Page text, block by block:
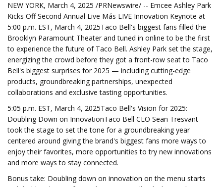
NEW YORK, March 4, 2025 /PRNewswire/ -- Emcee Ashley Park
Kicks Off Second Annual Live Más LIVE Innovation Keynote at
5:00 p.m. EST, March 4, 2025Taco Bell's biggest fans filled the
Brooklyn Paramount Theater and tuned in online to be the first
to experience the future of Taco Bell. Ashley Park set the stage,
energizing the crowd before they got a front-row seat to Taco
Bell's biggest surprises for 2025 — including cutting-edge
products, groundbreaking partnerships, unexpected
collaborations and exclusive tasting opportunities.
5:05 p.m. EST, March 4, 2025Taco Bell's Vision for 2025:
Doubling Down on InnovationTaco Bell CEO Sean Tresvant
took the stage to set the tone for a groundbreaking year
centered around giving the brand's biggest fans more ways to
enjoy their favorites, more opportunities to try new innovations
and more ways to stay connected.
Bonus take: Doubling down on innovation on the menu starts